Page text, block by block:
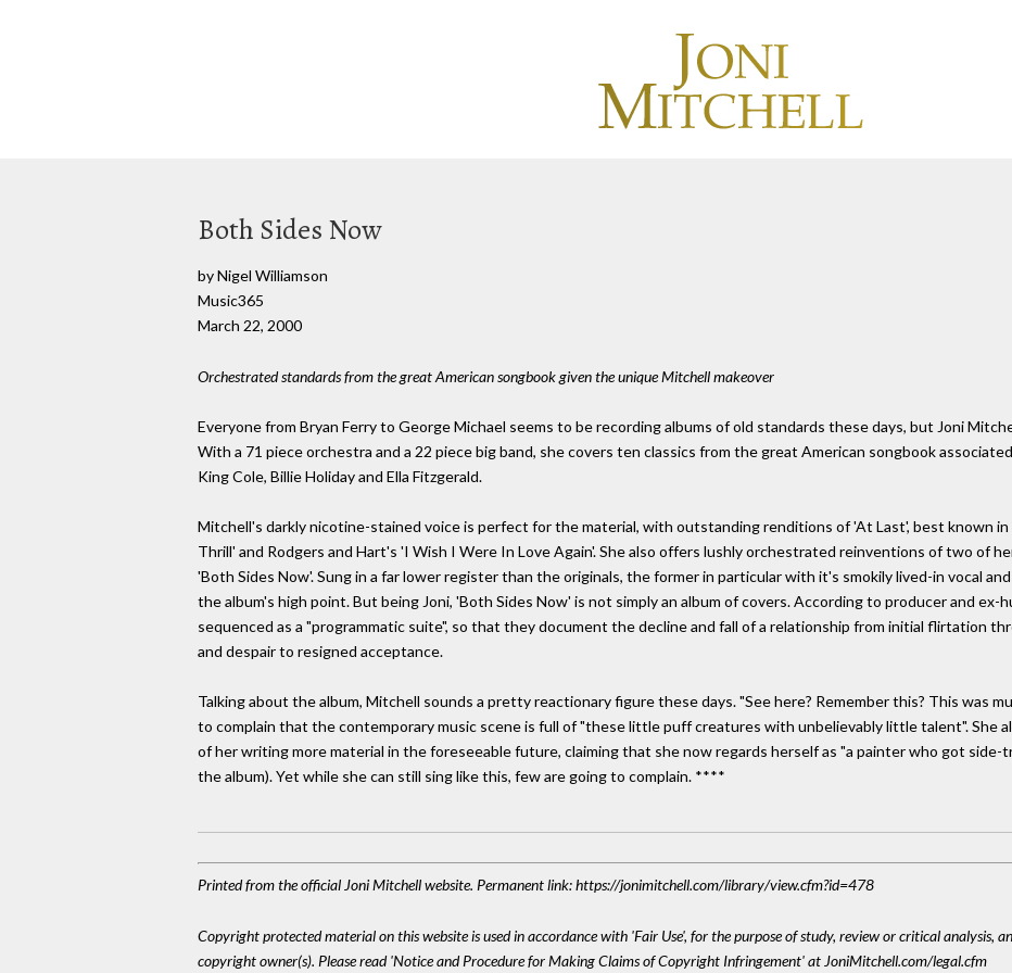
Both Sides Now
by Nigel Williamson
Music365
March 22, 2000
Orchestrated standards from the great American songbook given the unique Mitchell makeover
Everyone from Bryan Ferry to George Michael seems to be recording albums of old standards these days, but Joni
With a 71 piece orchestra and a 22 piece big band, she covers ten classics from the great American songbook
King Cole, Billie Holiday and Ella Fitzgerald.
Mitchell's darkly nicotine-stained voice is perfect for the material, with outstanding renditions of 'At Last', best known in
Thrill' and Rodgers and Hart's 'I Wish I Were In Love Again'. She also offers lushly orchestrated reinventions of two of
'Both Sides Now'. Sung in a far lower register than the originals, the former in particular with it's smokily lived-in vocal
the album's high point. But being Joni, 'Both Sides Now' is not simply an album of covers. According to producer and ex-
sequenced as a "programmatic suite", so that they document the decline and fall of a relationship from initial flirtation
and despair to resigned acceptance.
Talking about the album, Mitchell sounds a pretty reactionary figure these days. "See here? Remember this? This was
to complain that the contemporary music scene is full of "these little puff creatures with unbelievably little talent". She
of her writing more material in the foreseeable future, claiming that she now regards herself as "a painter who got side-
the album). Yet while she can still sing like this, few are going to complain. ****
Printed from the official Joni Mitchell website. Permanent link: https://jonimitchell.com/library/view.cfm?id=478
Copyright protected material on this website is used in accordance with 'Fair Use', for the purpose of study, review or critical analysis,
copyright owner(s). Please read 'Notice and Procedure for Making Claims of Copyright Infringement' at JoniMitchell.com/legal.cfm